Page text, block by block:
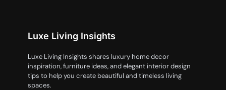
Luxe Living Insights
Luxe Living Insights shares luxury home decor
inspiration, furniture ideas, and elegant interior design
tips to help you create beautiful and timeless living
spaces.